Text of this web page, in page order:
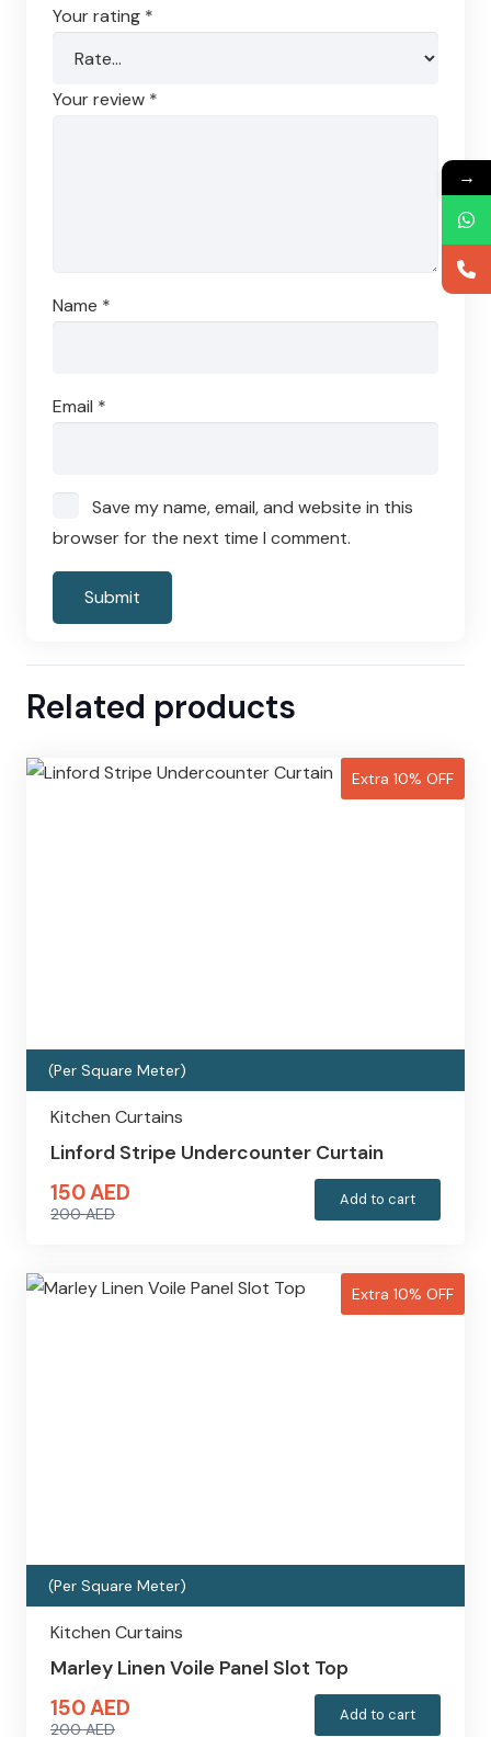
Your rating *
Your review *
Name *
Email *
Save my name, email, and website in this
browser for the next time I comment.
Related products
Extra 10% OFF
(Per Square Meter)
Kitchen Curtains
Linford Stripe Undercounter Curtain
200AED
was:
150AED
is:
Add to cart
Extra 10% OFF
(Per Square Meter)
Kitchen Curtains
Marley Linen Voile Panel Slot Top
200AED
150AED
Add to cart
→